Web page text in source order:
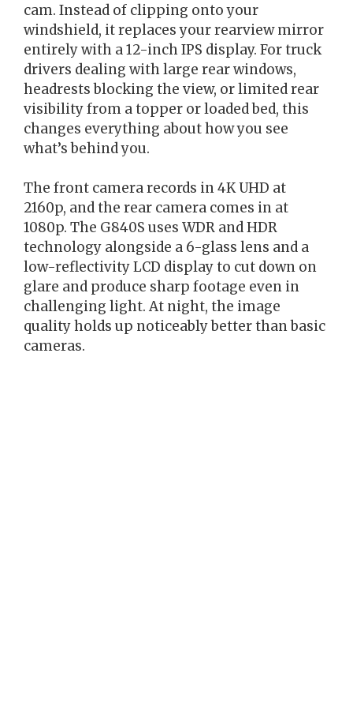
cam. Instead of clipping onto your
windshield, it replaces your rearview mirror
entirely with a 12-inch IPS display. For truck
drivers dealing with large rear windows,
headrests blocking the view, or limited rear
visibility from a topper or loaded bed, this
changes everything about how you see
what’s behind you.
The front camera records in 4K UHD at
2160p, and the rear camera comes in at
1080p. The G840S uses WDR and HDR
technology alongside a 6-glass lens and a
low-reflectivity LCD display to cut down on
glare and produce sharp footage even in
challenging light. At night, the image
quality holds up noticeably better than basic
cameras.